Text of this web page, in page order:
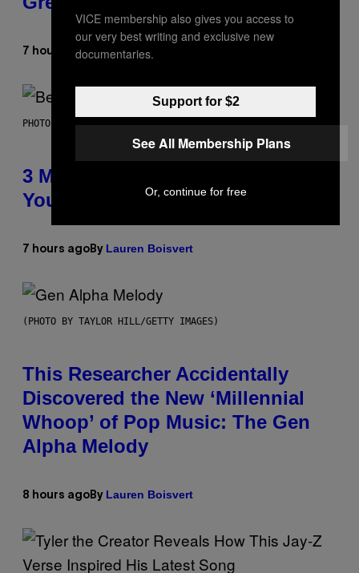
7 hours agoByDan Milam
PHOTO BY KEVIN WINTER/GETTY IMAGES FOR RADIO DISNEY
3 Millennial Anthems That Make
You Think of Your Best Friend
7 hours ago By Lauren Boisvert
(PHOTO BY TAYLOR HILL/GETTY IMAGES)
This Researcher Accidentally
Discovered the New ‘Millennial
Whoop’ of Pop Music: The Gen
Alpha Melody
8 hours ago By Lauren Boisvert
VICE membership also gives you access to
our very best writing and exclusive new
documentaries.
Support for $2
See All Membership Plans
Or, continue for free